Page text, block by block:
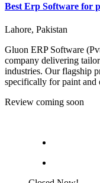
Best Erp Software for
Lahore, Pakistan
Gluon ERP Software
company delivering
industries. Our flagship
specifically for paint and
Review coming soon